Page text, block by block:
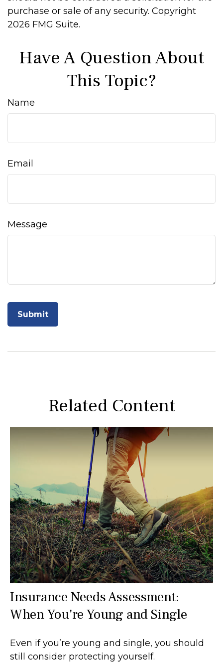
purchase or sale of any security. Copyright
2026 FMG Suite.
Have A Question About
This Topic?
Name
Email
Message
Related Content
Insurance Needs Assessment:
When You're Young and Single
Even if you’re young and single, you should
still consider protecting yourself.